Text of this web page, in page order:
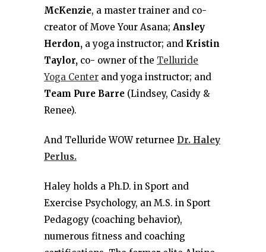
McKenzie, a master trainer and co-
creator of Move Your Asana; Ansley
Herdon, a yoga instructor; and Kristin
Taylor, co- owner of the Telluride
Yoga Center and yoga instructor; and
Team Pure Barre (Lindsey, Casidy &
Renee).
And Telluride WOW returnee Dr. Haley
Perlus.
Haley holds a Ph.D. in Sport and
Exercise Psychology, an M.S. in Sport
Pedagogy (coaching behavior),
numerous fitness and coaching